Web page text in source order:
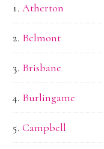
Atherton
Belmont
Brisbane
Burlingame
Campbell